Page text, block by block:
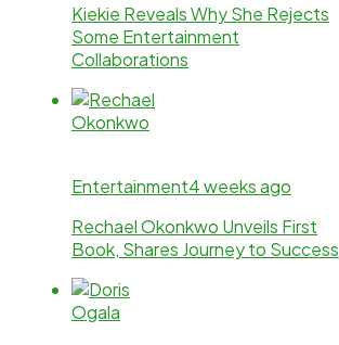
Kiekie Reveals Why She Rejects
Some Entertainment
Collaborations
Entertainment4 weeks ago
Rechael Okonkwo Unveils First
Book, Shares Journey to Success